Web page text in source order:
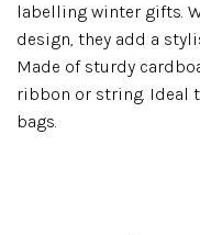
labelling winter gifts.
design, they add a
Made of sturdy
ribbon or string. Ideal
bags.